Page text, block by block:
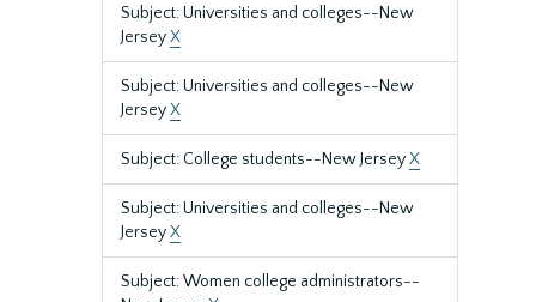
Subject: Universities and colleges--New
JerseyX
Subject: Universities and colleges--New
JerseyX
Subject: College students--New JerseyX
Subject: Universities and colleges--New
JerseyX
Subject: Women college administrators--